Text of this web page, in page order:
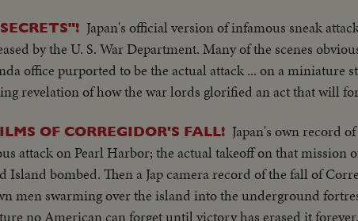
Japan's official version of infamous sneak
by the U. S. War Department. Many of the scenes
office purported to be the actual attack ... on a miniature
revelation of how the war lords glorified an act that will
OF CORREGIDOR'S FALL! Japan's own record
attack on Pearl Harbor; the actual takeoff on that mission
Island bombed. Then a Jap camera record of the fall of
men swarming over the island into the underground
no American can forget until victory has erased it forever.